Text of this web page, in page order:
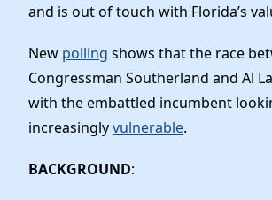
and is out of touch with Florida’s
New polling shows that the race
Congressman Southerland and Al
with the embattled incumbent
increasinglyvulnerable.
BACKGROUND: